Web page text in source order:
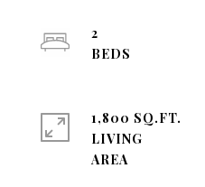
2
1,800 SQ.FT.
LIVING